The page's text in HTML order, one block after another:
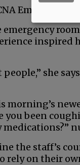
Emma Hall
she
morning’s
you been
the staff’s
rely on their